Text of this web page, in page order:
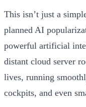
This isn’t just a
planned AI
powerful artificial
distant cloud server
lives, running
cockpits, and even